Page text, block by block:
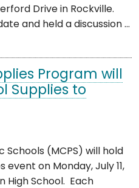
Drive in Rockville.
and held a discussion ...
Program will
Supplies to
Schools (MCPS) will hold
event on Monday, July 11,
High School. Each